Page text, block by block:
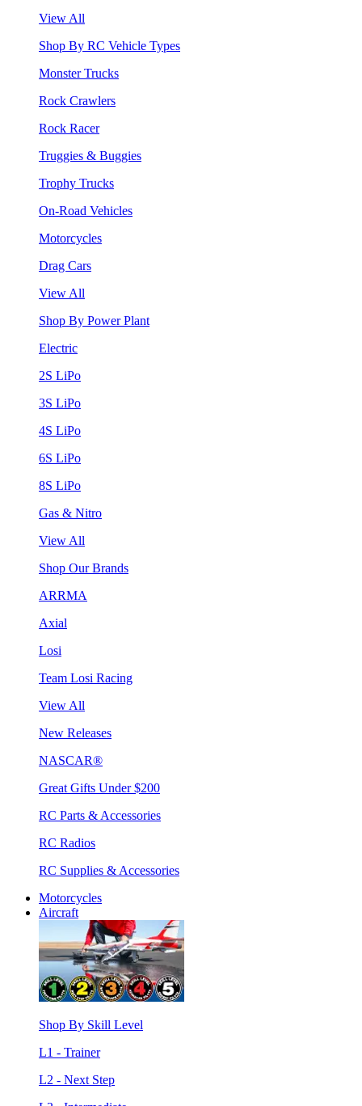
View All
Shop By RC Vehicle Types
Monster Trucks
Rock Crawlers
Rock Racer
Truggies & Buggies
Trophy Trucks
On-Road Vehicles
Motorcycles
Drag Cars
View All
Shop By Power Plant
Electric
2S LiPo
3S LiPo
4S LiPo
6S LiPo
8S LiPo
Gas & Nitro
View All
Shop Our Brands
ARRMA
Axial
Losi
Team Losi Racing
View All
New Releases
NASCAR®
Great Gifts Under $200
RC Parts & Accessories
RC Radios
RC Supplies & Accessories
Motorcycles
Aircraft
Shop By Skill Level
L1 - Trainer
L2 - Next Step